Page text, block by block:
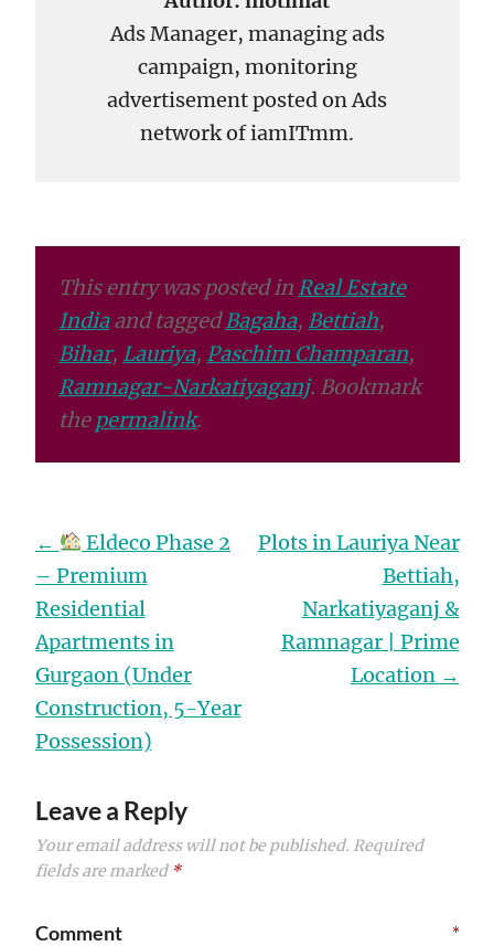
Ads Manager, managing ads
campaign, monitoring
advertisement posted on Ads
network of iamITmm.
This entry was posted in Real Estate
Indiaand taggedBagaha, Bettiah,
Bihar, Lauriya, Paschim Champaran,
Ramnagar-Narkatiyaganj. Bookmark
the permalink.
Post
navigation
←
Eldeco Phase 2
– Premium
Residential
Apartments in
Gurgaon (Under
Construction, 5-Year
Possession)
Plots in Lauriya Near
Bettiah,
Narkatiyaganj &
Ramnagar | Prime
Location →
Leave a Reply
Your email address will not be published. Required
fields are marked *
Comment *